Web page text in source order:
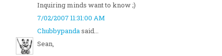
Inquiring minds want to know ;)
7/02/2007 11:31:00 AM
Chubbypandasaid...
Sean,